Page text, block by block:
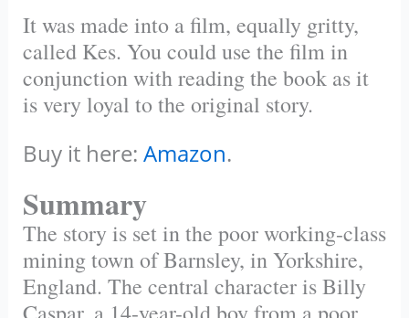
It was made into a film, equally gritty,
called Kes. You could use the film in
conjunction with reading the book as it
is very loyal to the original story.
Buy it here: Amazon.
Summary
The story is set in the poor working-class
mining town of Barnsley, in Yorkshire,
England. The central character is Billy